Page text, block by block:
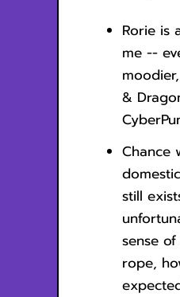
Rorie is
me --
&
Chance
still
sense
rope,